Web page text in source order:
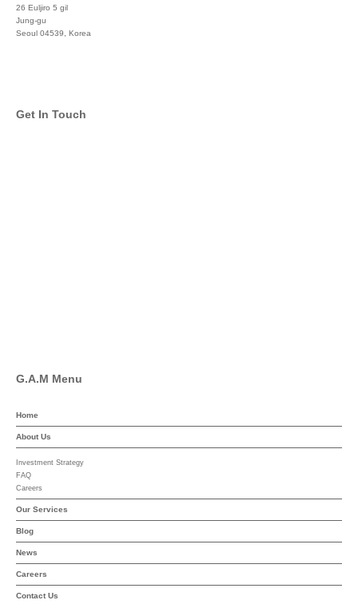
26 Euljiro 5 gil
Jung-gu
Seoul 04539, Korea
Get In Touch
G.A.M Menu
Home
About Us
Investment Strategy
FAQ
Careers
Our Services
Blog
News
Careers
Contact Us